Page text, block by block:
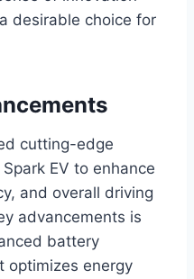
desirable choice for
cutting-edge
EV to enhance
and overall driving
advancements is
battery
optimizes energy